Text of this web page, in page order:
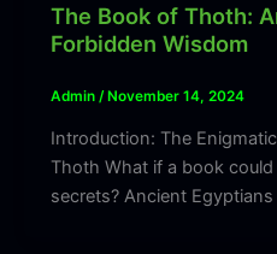
The Book of Thoth:
Forbidden Wisdom
Admin /November 14, 2024
Introduction: The
Thoth What if a book could
secrets? Ancient Egyptians